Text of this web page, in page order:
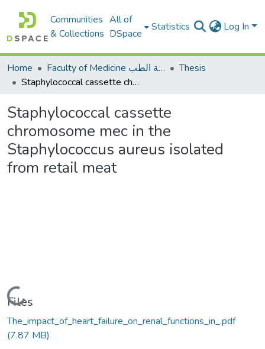
Communities
& Collections
All of
DSpace
Statistics Log In
Home Faculty of Medicine كلية الطب
Thesis
Staphylococcal cassette chromosome mec in the Staphylococcus aureus isolated from retail meat
Staphylococcal cassette
chromosome mec in the
Staphylococcus aureus isolated
from retail meat
Loading...
Files
The_impact_of_heart_failure_on_renal_functions_in_.pdf
(7.87 MB)